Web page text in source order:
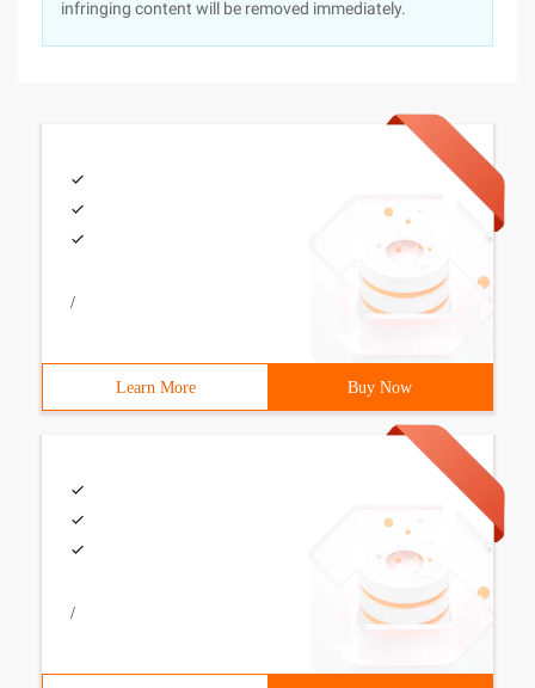
infringing content will be removed immediately.
/
Learn More Buy Now
/